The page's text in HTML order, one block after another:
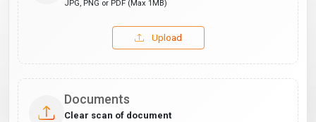
JPG, PNG or PDF (Max 1MB)
Upload
Documents
Clear scan of document